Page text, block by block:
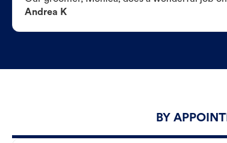
Andrea K
BY